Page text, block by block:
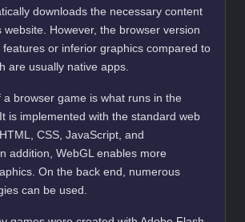
downloads the necessary content
However, the browser version
features or inferior graphics compared to
are usually native apps.
browser game is what runs in the
is implemented with the standard web
CSS, JavaScript, and
addition, WebGL enables more
On the back end, numerous
can be used.